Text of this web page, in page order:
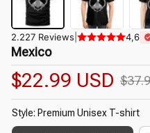
2.227 Reviews 4,6
Mexico
$22.99 USD
Style: Premium Unisex T-shirt